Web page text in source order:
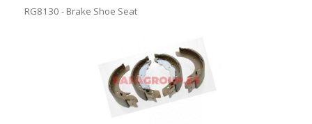
RG8130 - Brake Shoe Seat